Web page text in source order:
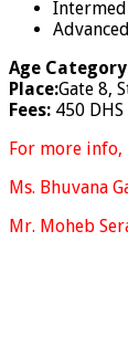
Advanced
Age
Place:Gate 8,
Fees: 450
For more info,
Ms. Bhuvana
Mr. Moheb